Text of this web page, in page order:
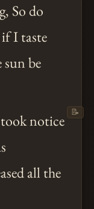
So do
I taste
be
notice
all the
📝